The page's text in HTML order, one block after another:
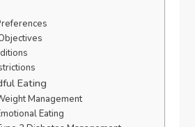
Eating
Management
Eating